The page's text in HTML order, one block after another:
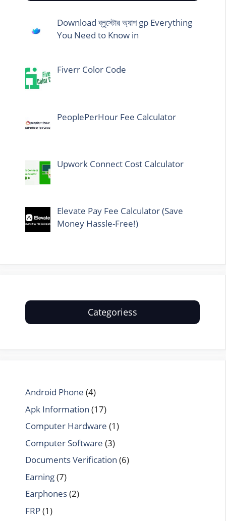
Download ব্লুস্টোর অ্যাপ gp Everything
You Need to Know in
Fiverr Color Code
PeoplePerHour Fee Calculator
Upwork Connect Cost Calculator
Elevate Pay Fee Calculator (Save
Money Hassle-Free!)
Categoriess
Android Phone (4)
Apk Information (17)
Computer Hardware (1)
Computer Software (3)
Documents Verification (6)
Earning(7)
Earphones(2)
FRP(1)